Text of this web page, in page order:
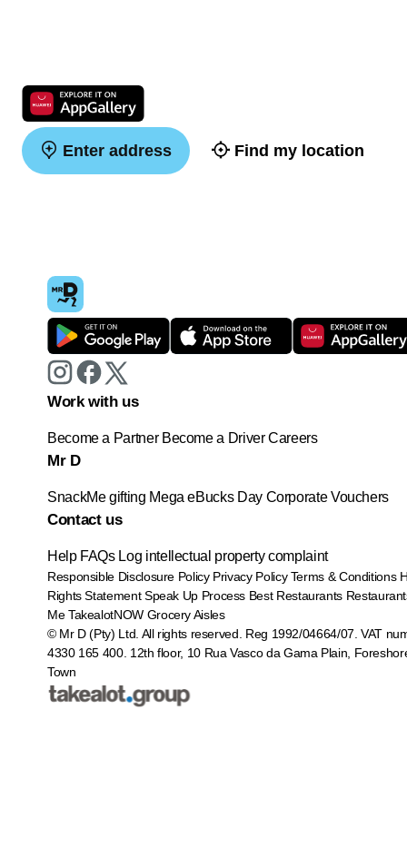
Enter address Find my location
Work with us
Become a Partner Become a Driver Careers
Mr D
SnackMe gifting Mega eBucks Day Corporate Vouchers
Contact us
Help FAQs Log intellectual property complaint
Responsible Disclosure Policy Privacy Policy Terms & Conditions
Rights Statement Speak Up Process Best Restaurants
Me TakealotNOW Grocery Aisles
© Mr D (Pty) Ltd. All rights reserved. Reg 1992/04664/07. VAT
4330 165 400. 12th floor, 10 Rua Vasco da Gama Plain,
Town